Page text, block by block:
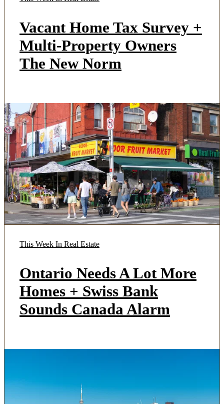
Vacant Home Tax Survey +
Multi-Property Owners
The New Norm
This Week In Real Estate
Ontario Needs A Lot More
Homes + Swiss Bank
Sounds Canada Alarm